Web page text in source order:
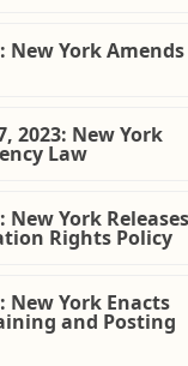
York Amends
2023: New York
Law
York
Rights Policy
York Enacts
and Posting